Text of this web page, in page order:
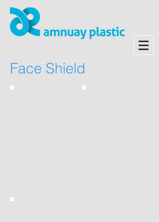
Face Shield